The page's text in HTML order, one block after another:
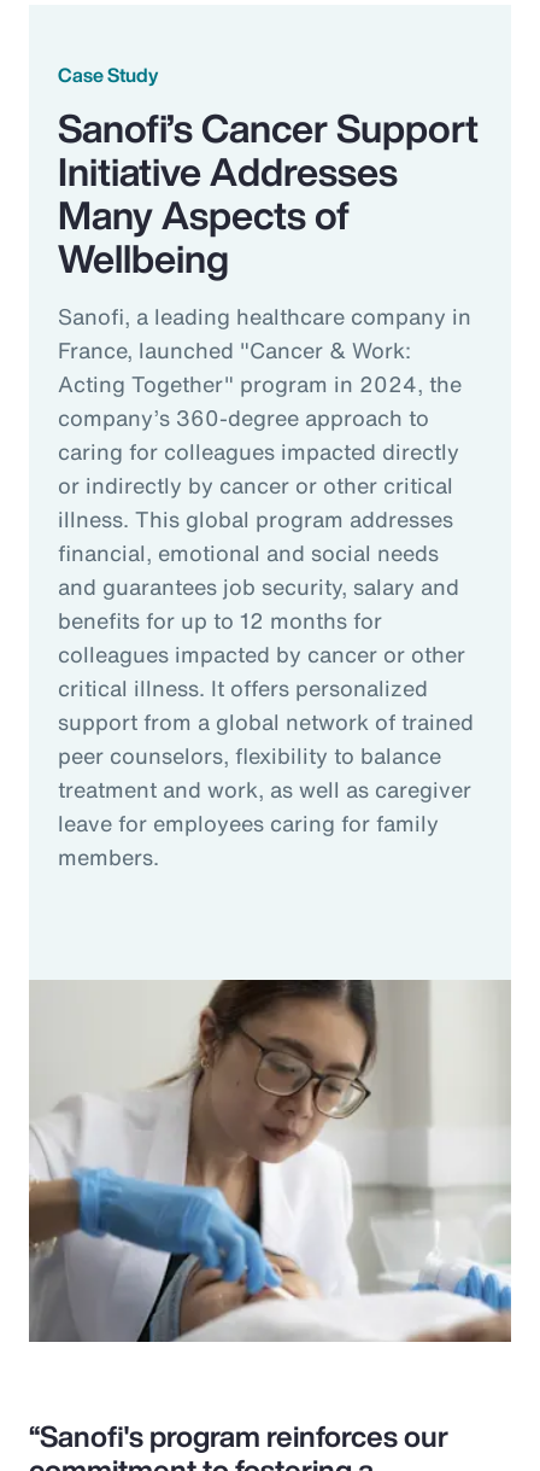
Case Study
Sanofi’s Cancer Support
Initiative Addresses
Many Aspects of
Wellbeing
Sanofi, a leading healthcare company in
France, launched "Cancer & Work:
Acting Together" program in 2024, the
company’s 360-degree approach to
caring for colleagues impacted directly
or indirectly by cancer or other critical
illness. This global program addresses
financial, emotional and social needs
and guarantees job security, salary and
benefits for up to 12 months for
colleagues impacted by cancer or other
critical illness. It offers personalized
support from a global network of trained
peer counselors, flexibility to balance
treatment and work, as well as caregiver
leave for employees caring for family
members.
“Sanofi's program reinforces our